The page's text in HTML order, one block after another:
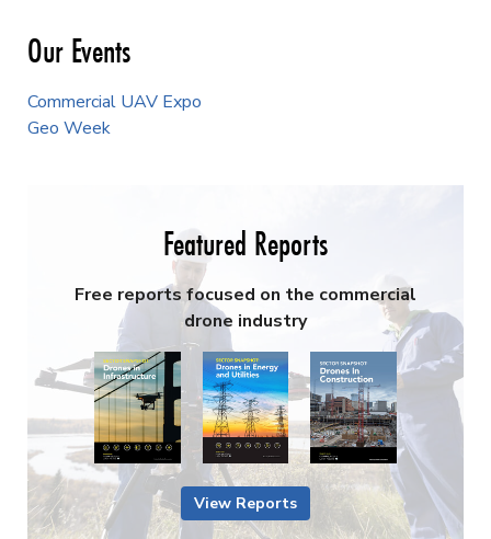
Our Events
Commercial UAV Expo
Geo Week
Featured Reports
Free reports focused on the commercial
drone industry
View Reports